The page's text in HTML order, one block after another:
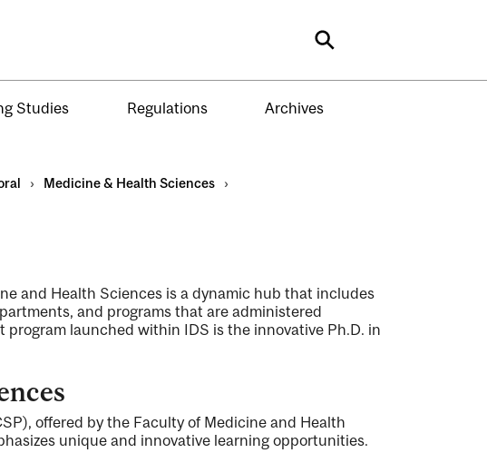
Search
Studies Regulations Archives
› Medicine & Health Sciences
›
and Health Sciences is a dynamic hub that includes
and programs that are administered
launched within IDS is the innovative Ph.D. in
offered by the Faculty of Medicine and Health
unique and innovative learning opportunities.